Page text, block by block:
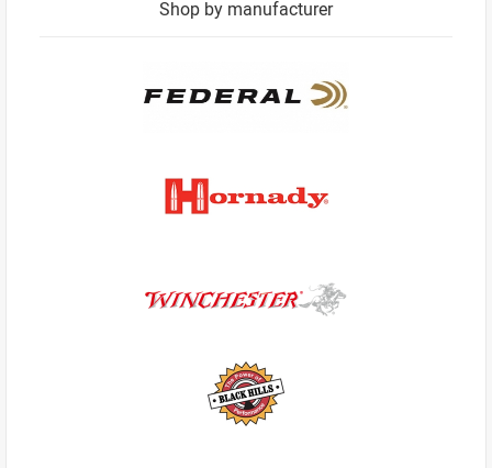
Shop by manufacturer